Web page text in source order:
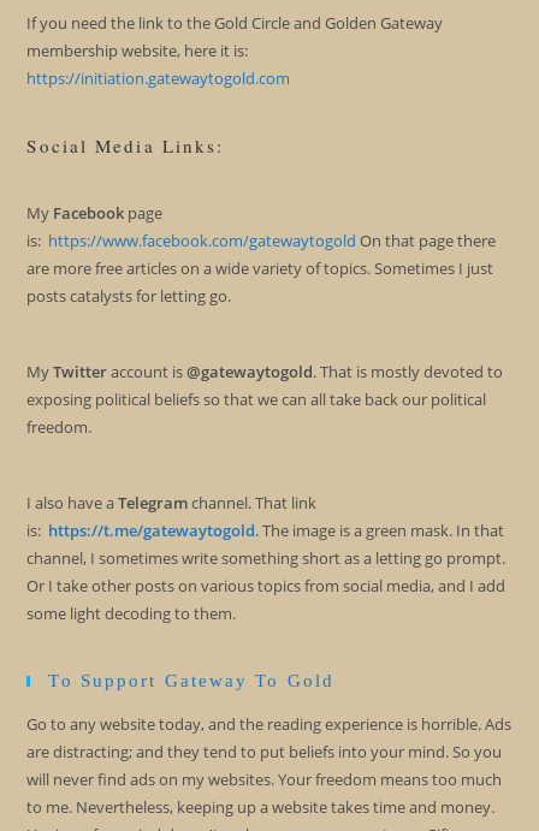
If you need the link to the Gold Circle and Golden Gateway
membership website, here it is:
https://initiation.gatewaytogold.com
Social Media Links:
My Facebook page
is: https://www.facebook.com/gatewaytogold On that page there
are more free articles on a wide variety of topics. Sometimes I just
posts catalysts for letting go.
MyTwitteraccount is@gatewaytogold. That is mostly devoted to
exposing political beliefs so that we can all take back our political
freedom.
I also have aTelegramchannel. That link
is: https://t.me/gatewaytogold. The image is a green mask. In that
channel, I sometimes write something short as a letting go prompt.
Or I take other posts on various topics from social media, and I add
some light decoding to them.
To Support Gateway To Gold
Go to any website today, and the reading experience is horrible. Ads
are distracting; and they tend to put beliefs into your mind. So you
will never find ads on my websites. Your freedom means too much
to me. Nevertheless, keeping up a website takes time and money.